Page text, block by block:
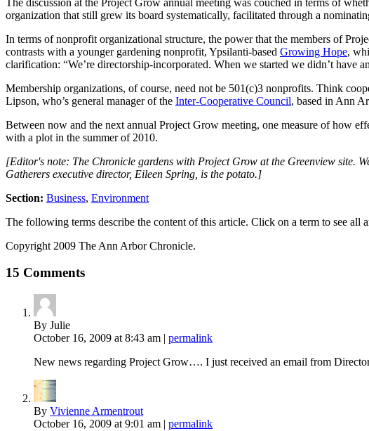
organization that still grew its board systematically, facilitated through a
In terms of nonprofit organizational structure, the power that the members of
contrasts with a younger gardening nonprofit, Ypsilanti-based Growing Hope,
clarification: “We’re directorship-incorporated. When we started we didn’t have
Membership organizations, of course, need not be 501(c)3 nonprofits. Think
Lipson, who’s general manager of the Inter-Cooperative Council, based in Ann
Between now and the next annual Project Grow meeting, one measure of how
with a plot in the summer of 2010.
[Editor's note: The Chronicle gardens with Project Grow at the Greenview site.
Gatherers executive director, Eileen Spring, is the potato.]
Section: Business, Environment
The following terms describe the content of this article. Click on a term to see all
Copyright 2009 The Ann Arbor Chronicle.
15 Comments
By Julie
October 16, 2009 at 8:43 am | permalink
New news regarding Project Grow…. I just received an email from
By Vivienne Armentrout
October 16, 2009 at 9:01 am | permalink